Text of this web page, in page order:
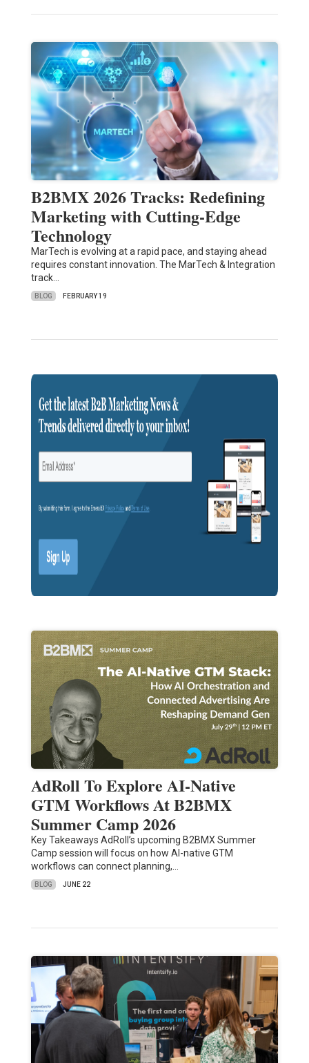
B2BMX 2026 Tracks: Redefining
Marketing with Cutting-Edge
Technology
MarTech is evolving at a rapid pace, and staying ahead
requires constant innovation. The MarTech & Integration
track…
BLOG FEBRUARY 19
AdRoll To Explore AI-Native
GTM Workflows At B2BMX
Summer Camp 2026
Key Takeaways AdRoll’s upcoming B2BMX Summer
Camp session will focus on how AI-native GTM
workflows can connect planning,…
BLOG JUNE 22